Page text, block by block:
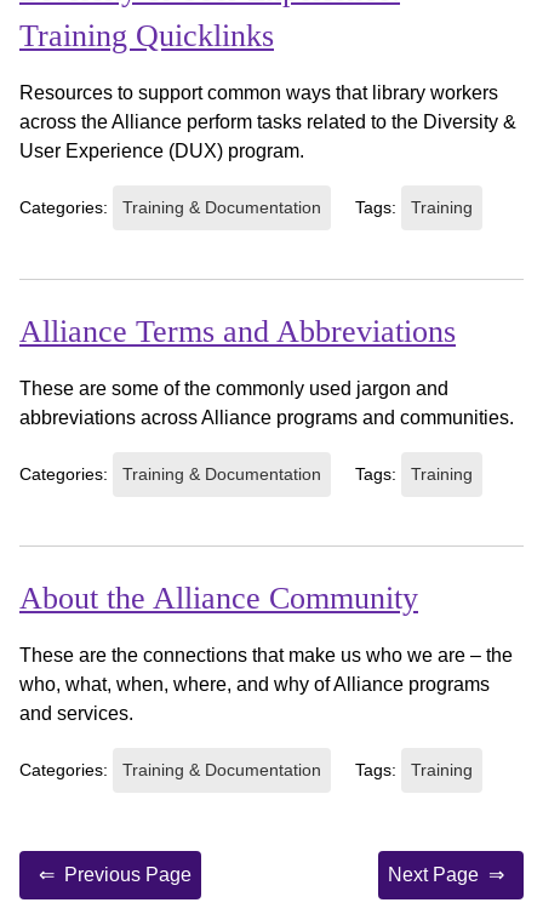
Training Quicklinks
Resources to support common ways that library workers
across the Alliance perform tasks related to the Diversity &
User Experience (DUX) program.
Categories: Training & Documentation Tags: Training
Alliance Terms and Abbreviations
These are some of the commonly used jargon and
abbreviations across Alliance programs and communities.
Categories: Training & Documentation Tags: Training
About the Alliance Community
These are the connections that make us who we are – the
who, what, when, where, and why of Alliance programs
and services.
Categories: Training & Documentation Tags: Training
Previous Page Next Page